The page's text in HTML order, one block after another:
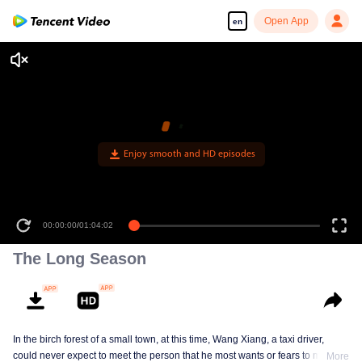
en Open App
00:00:00/01:04:02
The Long Season
In the birch forest of a small town, at this time, Wang Xiang, a taxi driver,
could never expect to meet the person that he most wants or fears to meet in
More